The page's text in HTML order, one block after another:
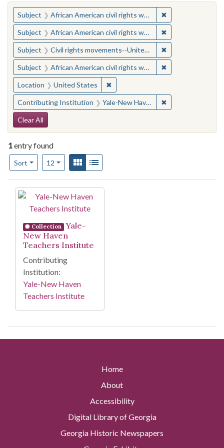
You searched for:
Subject African American civil rights workers ✖
Subject African American civil rights workers ✖
Subject Civil rights movements--United States ✖
Subject African American civil rights workers ✖
Location United States ✖Remove constraint Location:
Contributing Institution Yale-New Haven Teachers Institute ✖
Search Constraints
Clear All
1entry found
Sort
Number of results to display per page
12per pageView results as:
Gallery
Search Results
Collection
Yale-
New Haven
Teachers Institute
Contributing
Institution:
Yale-New Haven
Teachers Institute
Home
About
Accessibility
Digital Library of Georgia
Georgia Historic Newspapers